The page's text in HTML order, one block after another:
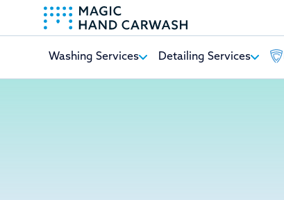
Washing Services Detailing Services